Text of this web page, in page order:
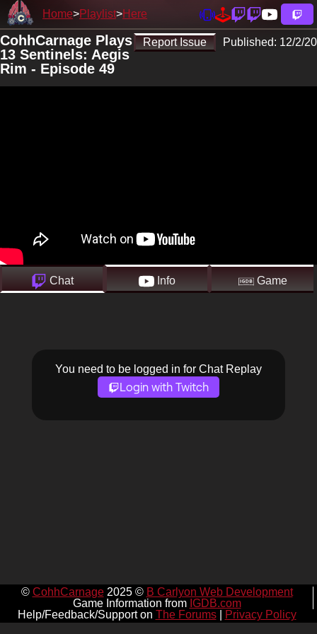
Home Playlist Here
Report Issue Published: 12/2/20
CohhCarnage Plays
13 Sentinels: Aegis
Rim - Episode 49
Chat Info Game
You need to be logged in for Chat Replay
Login with Twitch
© CohhCarnage2025 © B Carlyon Web Development
Game Information from IGDB.com
Help/Feedback/Support on The Forums| Privacy Policy